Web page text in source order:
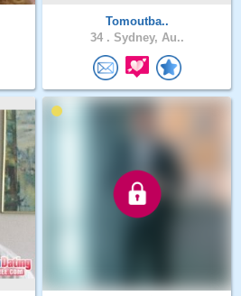
Tomoutba..
34 . Sydney, Au..